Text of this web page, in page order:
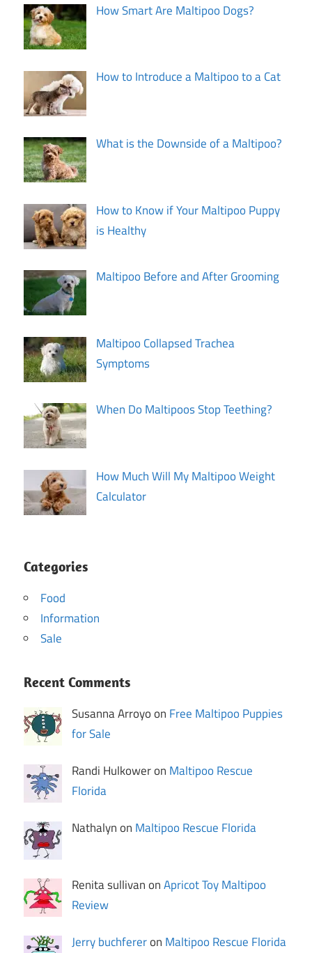
How Smart Are Maltipoo Dogs?
How to Introduce a Maltipoo to a Cat
What is the Downside of a Maltipoo?
How to Know if Your Maltipoo Puppy
is Healthy
Maltipoo Before and After Grooming
Maltipoo Collapsed Trachea
Symptoms
When Do Maltipoos Stop Teething?
How Much Will My Maltipoo Weight
Calculator
Categories
Food
Information
Sale
Recent Comments
Susanna Arroyo on Free Maltipoo Puppies
for Sale
Randi Hulkower on Maltipoo Rescue
Florida
Nathalyn on Maltipoo Rescue Florida
Renita sullivan onApricot Toy Maltipoo
Review
Jerry buchfereron Maltipoo Rescue Florida